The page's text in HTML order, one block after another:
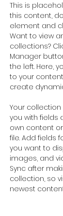
This is
this content,
element and
Want to view
collections?
Manager
the left. Here,
to your
create
Your
you with fields
own content
file. Add fields
you want to
images, and
Sync after
collection, so
newest